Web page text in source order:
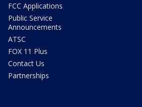
FCC Applications
Public Service
Announcements
ATSC
FOX 11 Plus
Contact Us
Partnerships